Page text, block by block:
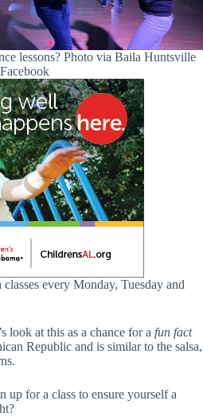
lessons? Photo via Baila Huntsville
Facebook
every Monday, Tuesday and
look at this as a chance for a fun fact
Republic and is similar to the salsa,
up for a class to ensure yourself a